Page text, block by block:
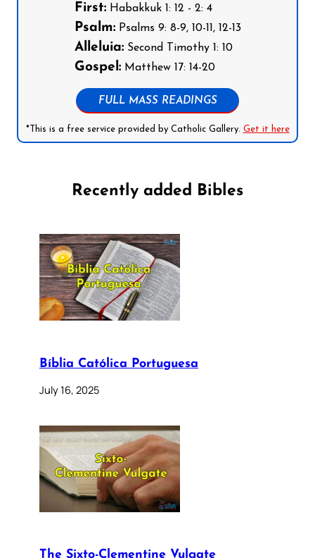
First:Habakkuk 1: 12 - 2: 4
Psalm:Psalms 9: 8-9, 10-11, 12-13
Alleluia:Second Timothy 1: 10
Gospel:Matthew 17: 14-20
FULL MASS READINGS
*This is a free service provided by Catholic Gallery. Get it here
Recently added Bibles
Bíblia Católica Portuguesa
July 16, 2025
The Sixto-Clementine Vulgate